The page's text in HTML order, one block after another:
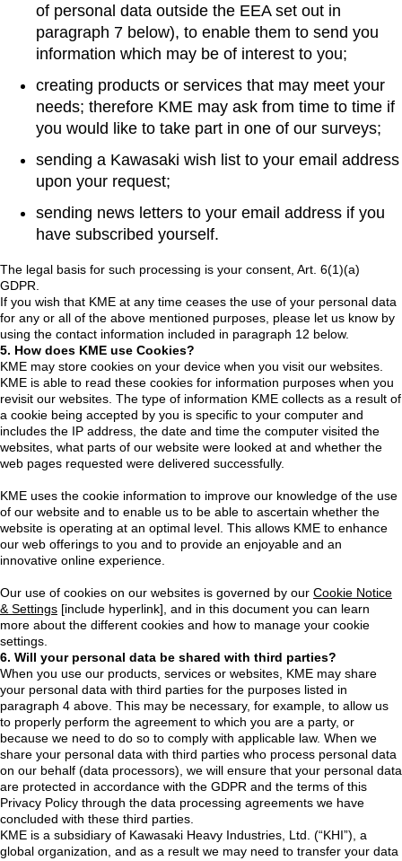
of personal data outside the EEA set out in
paragraph 7 below), to enable them to send you
information which may be of interest to you;
creating products or services that may meet your
needs; therefore KME may ask from time to time if
you would like to take part in one of our surveys;
sending a Kawasaki wish list to your email address
upon your request;
sending news letters to your email address if you
have subscribed yourself.
The legal basis for such processing is your consent, Art. 6(1)(a)
GDPR.
If you wish that KME at any time ceases the use of your personal data
for any or all of the above mentioned purposes, please let us know by
using the contact information included in paragraph 12 below.
5. How does KME use Cookies?
KME may store cookies on your device when you visit our websites.
KME is able to read these cookies for information purposes when you
revisit our websites. The type of information KME collects as a result of
a cookie being accepted by you is specific to your computer and
includes the IP address, the date and time the computer visited the
websites, what parts of our website were looked at and whether the
web pages requested were delivered successfully.
KME uses the cookie information to improve our knowledge of the use
of our website and to enable us to be able to ascertain whether the
website is operating at an optimal level. This allows KME to enhance
our web offerings to you and to provide an enjoyable and an
innovative online experience.
Our use of cookies on our websites is governed by our Cookie Notice
& Settings [include hyperlink], and in this document you can learn
more about the different cookies and how to manage your cookie
settings.
6. Will your personal data be shared with third parties?
When you use our products, services or websites, KME may share
your personal data with third parties for the purposes listed in
paragraph 4 above. This may be necessary, for example, to allow us
to properly perform the agreement to which you are a party, or
because we need to do so to comply with applicable law. When we
share your personal data with third parties who process personal data
on our behalf (data processors), we will ensure that your personal data
are protected in accordance with the GDPR and the terms of this
Privacy Policy through the data processing agreements we have
concluded with these third parties.
KME is a subsidiary of Kawasaki Heavy Industries, Ltd. (“KHI”), a
global organization, and as a result we may need to transfer your data